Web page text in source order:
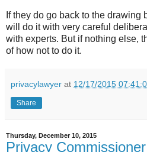
If they do go back to the drawing
will do it with very careful
with experts. But if nothing else,
of how not to do it.
privacylawyer at 12/17/2015
Share
Thursday, December 10, 2015
Privacy